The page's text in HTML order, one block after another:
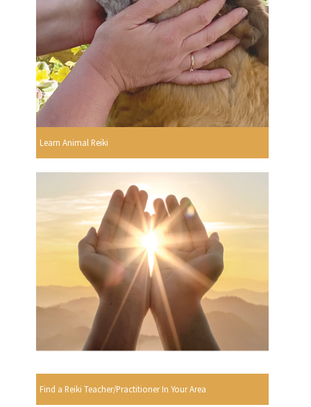
Learn Animal Reiki
Find a Reiki Teacher/Practitioner In Your Area